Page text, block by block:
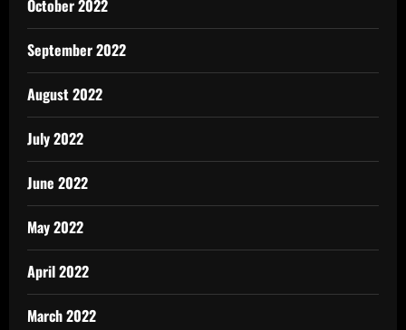
October 2022
September 2022
August 2022
July 2022
June 2022
May 2022
April 2022
March 2022